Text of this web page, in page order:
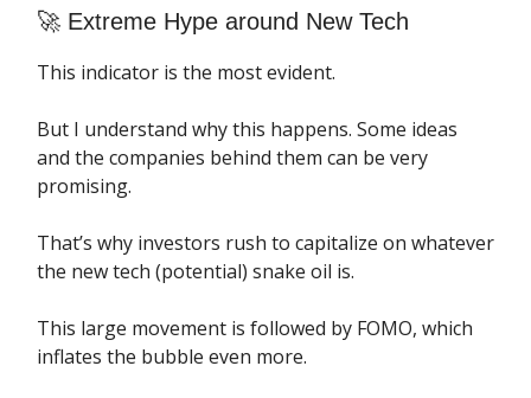
🚀 Extreme Hype around New Tech
This indicator is the most evident.
But I understand why this happens. Some ideas
and the companies behind them can be very
promising.
That’s why investors rush to capitalize on whatever
the new tech (potential) snake oil is.
This large movement is followed by FOMO, which
inflates the bubble even more.